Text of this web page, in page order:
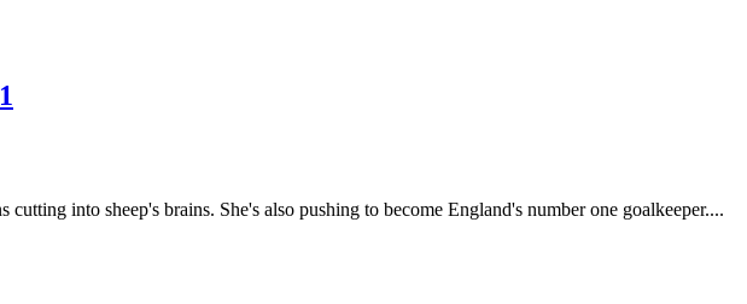
into sheep's brains. She's also pushing to become England's number one goalkeeper....